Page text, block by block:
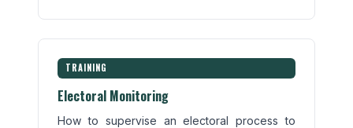
TRAINING
Electoral Monitoring
How to supervise an electoral process to